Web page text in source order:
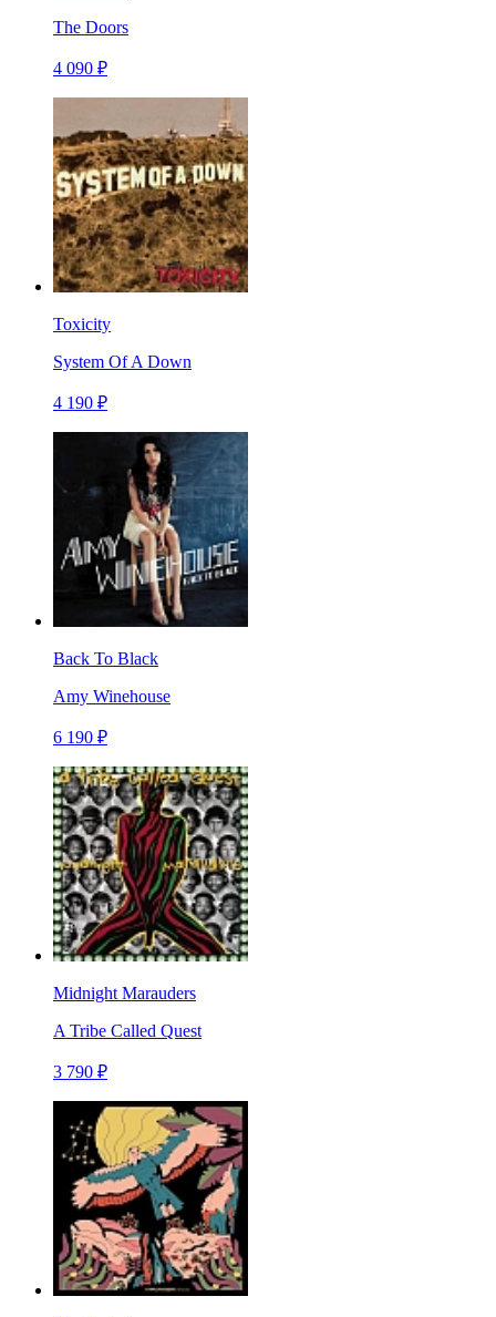
The Doors
4 090 ₽
Toxicity
System Of A Down
4 190 ₽
Back To Black
Amy Winehouse
6 190 ₽
Midnight Marauders
A Tribe Called Quest
3 790 ₽